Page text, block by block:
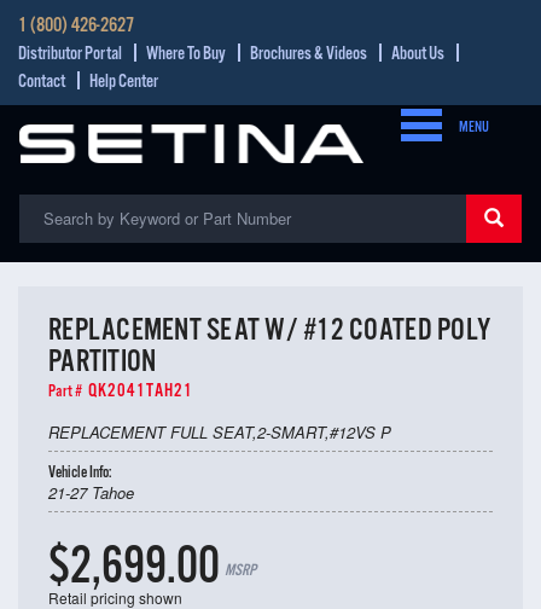
1 (800) 426-2627
Distributor Portal Where To Buy Brochures & Videos
About Us
Contact
Help Center
MENU
REPLACEMENT SEAT W/ #12 COATED POLY
PARTITION
Part # QK2041TAH21
REPLACEMENT FULL SEAT,2-SMART,#12VS P
Vehicle Info:
21-27 Tahoe
$2,699.00 MSRP
Retail pricing shown